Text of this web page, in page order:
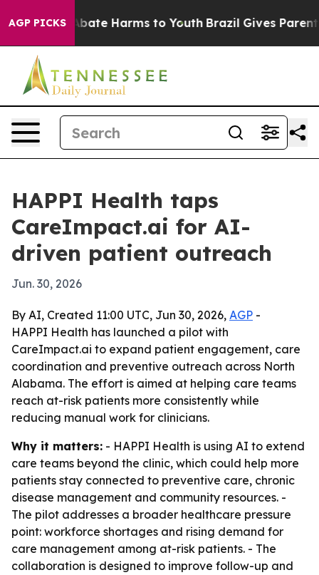
AGP PICKSto Abate Harms to Youth Brazil Gives Parents
HAPPI Health taps
CareImpact.ai for AI-
driven patient outreach
Jun. 30, 2026
By AI, Created 11:00 UTC, Jun 30, 2026, AGP -
HAPPI Health has launched a pilot with
CareImpact.ai to expand patient engagement, care
coordination and preventive outreach across North
Alabama. The effort is aimed at helping care teams
reach at-risk patients more consistently while
reducing manual work for clinicians.
Why it matters: - HAPPI Health is using AI to extend
care teams beyond the clinic, which could help more
patients stay connected to preventive care, chronic
disease management and community resources. -
The pilot addresses a broader healthcare pressure
point: workforce shortages and rising demand for
care management among at-risk patients. - The
collaboration is designed to improve follow-up and